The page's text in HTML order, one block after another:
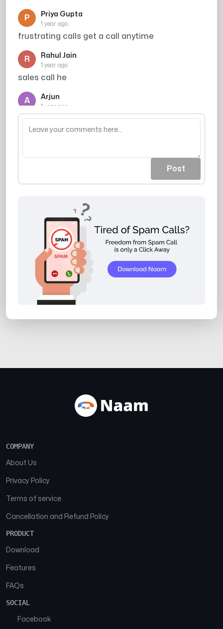
P Priya Gupta
1 year ago
frustrating calls get a call anytime
R Rahul Jain
1 year ago
sales call he
A Arjun
1 year ago
inko koi kaam dahm nhi hi
Post
COMPANY
About Us
Privacy Policy
Terms of service
Cancellation and Refund Policy
PRODUCT
Download
Features
FAQs
SOCIAL
Facebook